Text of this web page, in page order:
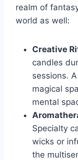
realm of
world as well:
Creative
candles
sessions.
magical
mental
Specialty
wicks or
the